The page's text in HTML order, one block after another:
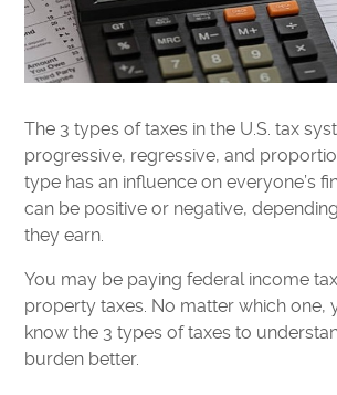
The 3 types of taxes in the U.S. tax
progressive, regressive, and
type has an influence on everyone’s
can be positive or negative,
they earn.
You may be paying federal income
property taxes. No matter which one,
know the 3 types of taxes to
burden better.